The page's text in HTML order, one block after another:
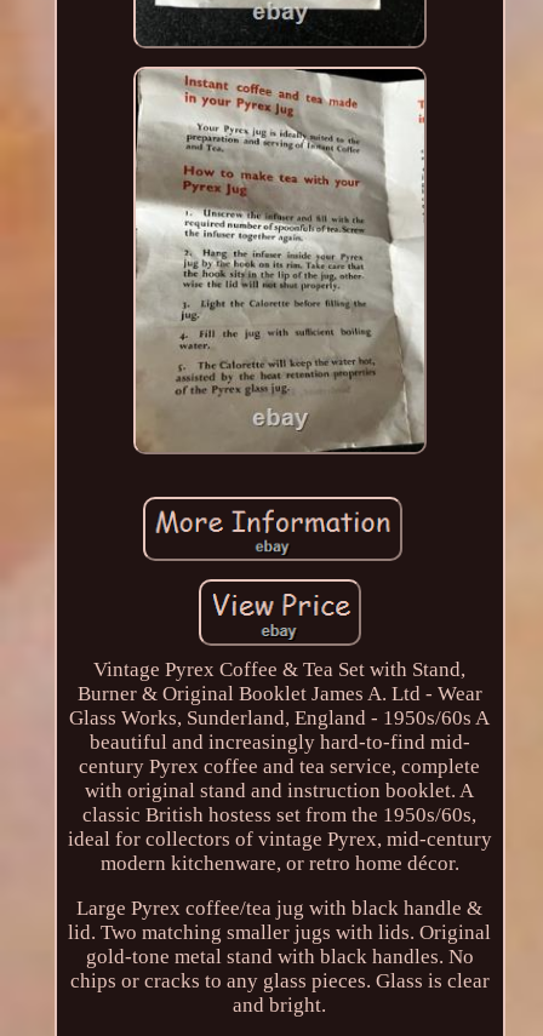
Vintage Pyrex Coffee & Tea Set with Stand,
Burner & Original Booklet James A. Ltd - Wear
Glass Works, Sunderland, England - 1950s/60s A
beautiful and increasingly hard-to-find mid-
century Pyrex coffee and tea service, complete
with original stand and instruction booklet. A
classic British hostess set from the 1950s/60s,
ideal for collectors of vintage Pyrex, mid-century
modern kitchenware, or retro home décor.
Large Pyrex coffee/tea jug with black handle &
lid. Two matching smaller jugs with lids. Original
gold-tone metal stand with black handles. No
chips or cracks to any glass pieces. Glass is clear
and bright.